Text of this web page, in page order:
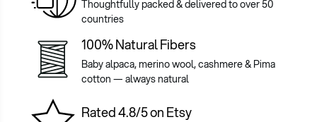
Thoughtfully packed & delivered to over 50
countries
100% Natural Fibers
Baby alpaca, merino wool, cashmere & Pima
cotton — always natural
Rated 4.8/5 on Etsy